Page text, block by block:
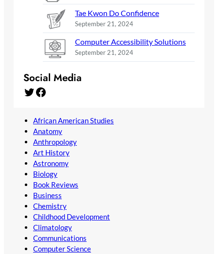
Tae Kwon Do Confidence
September 21, 2024
Computer Accessibility Solutions
September 21, 2024
Social Media
Twitter Facebook
African American Studies
Anatomy
Anthropology
Art History
Astronomy
Biology
Book Reviews
Business
Chemistry
Childhood Development
Climatology
Communications
Computer Science